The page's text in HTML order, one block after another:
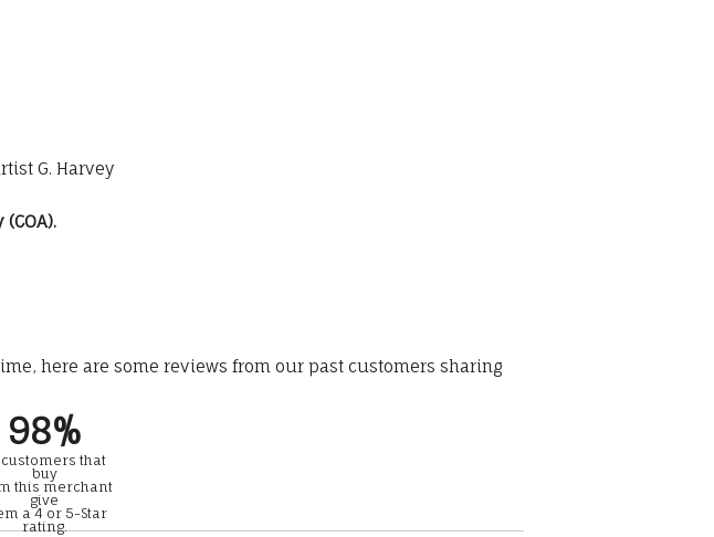
G. Harvey
here are some reviews from our past customers sharing
98%
that
buy
this merchant
give
a 4 or 5-Star
rating.